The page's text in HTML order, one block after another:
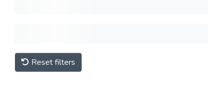
Reset filters